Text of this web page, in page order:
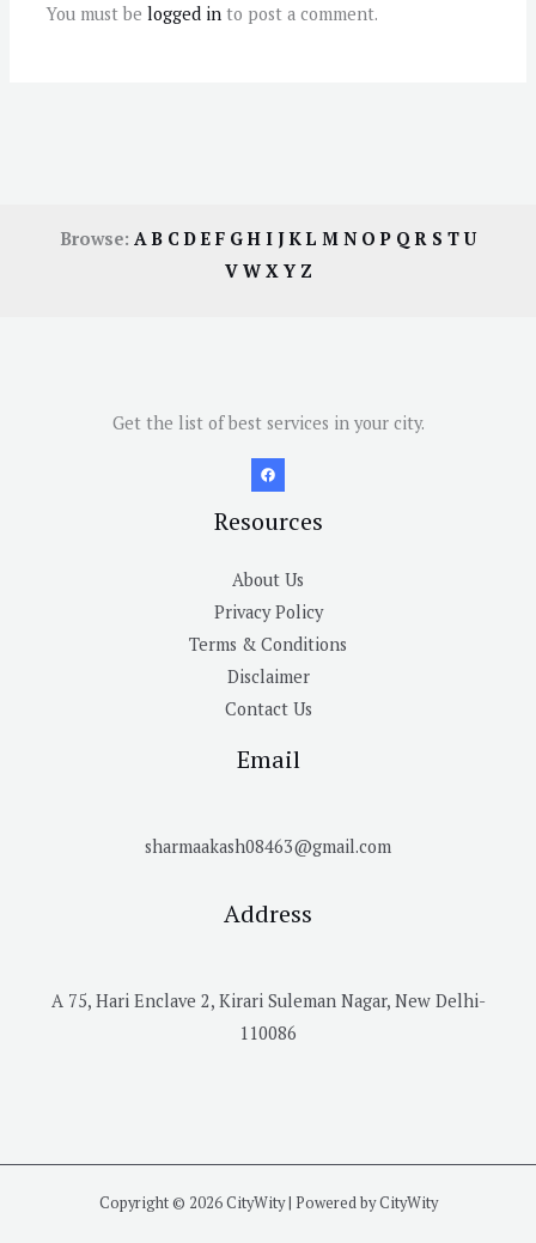
You must belogged in to post a comment.
Browse: AB CDE F GH I JKL M N OP QR S TU
V W X Y Z
Get the list of best services in your city.
Resources
About Us
Privacy Policy
Terms & Conditions
Disclaimer
Contact Us
Email
sharmaakash08463@gmail.com
Address
A 75, Hari Enclave 2, Kirari Suleman Nagar, New Delhi-
110086
Copyright © 2026 CityWity | Powered by CityWity